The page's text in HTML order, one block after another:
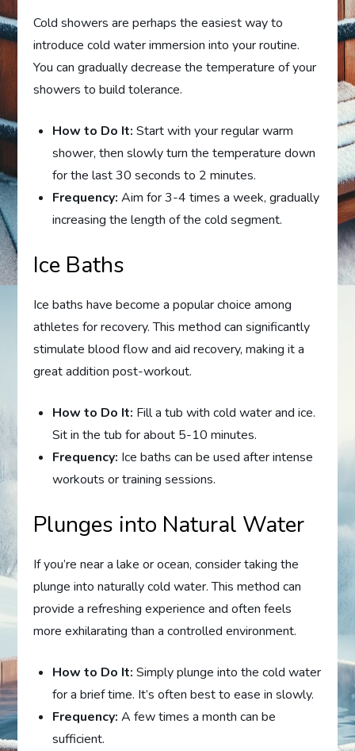
Cold showers are perhaps the easiest way to
introduce cold water immersion into your routine.
You can gradually decrease the temperature of your
showers to build tolerance.
How to Do It: Start with your regular warm
shower, then slowly turn the temperature down
for the last 30 seconds to 2 minutes.
Frequency: Aim for 3-4 times a week, gradually
increasing the length of the cold segment.
Ice Baths
Ice baths have become a popular choice among
athletes for recovery. This method can significantly
stimulate blood flow and aid recovery, making it a
great addition post-workout.
How to Do It: Fill a tub with cold water and ice.
Sit in the tub for about 5-10 minutes.
Frequency: Ice baths can be used after intense
workouts or training sessions.
Plunges into Natural Water
If you’re near a lake or ocean, consider taking the
plunge into naturally cold water. This method can
provide a refreshing experience and often feels
more exhilarating than a controlled environment.
How to Do It: Simply plunge into the cold water
for a brief time. It’s often best to ease in slowly.
Frequency: A few times a month can be
sufficient.